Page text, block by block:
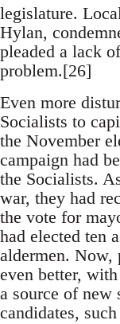
legislature.
Hylan,
pleaded a lack
problem.[26]
Even more
Socialists to
the November
campaign had
the Socialists.
war, they had
the vote for
had elected ten
aldermen. Now,
even better,
a source of new
candidates,